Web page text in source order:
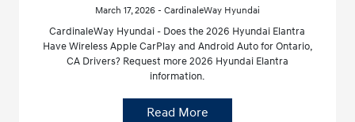
March 17, 2026 - CardinaleWay Hyundai
CardinaleWay Hyundai - Does the 2026 Hyundai Elantra
Have Wireless Apple CarPlay and Android Auto for Ontario,
CA Drivers? Request more 2026 Hyundai Elantra
information.
Read More